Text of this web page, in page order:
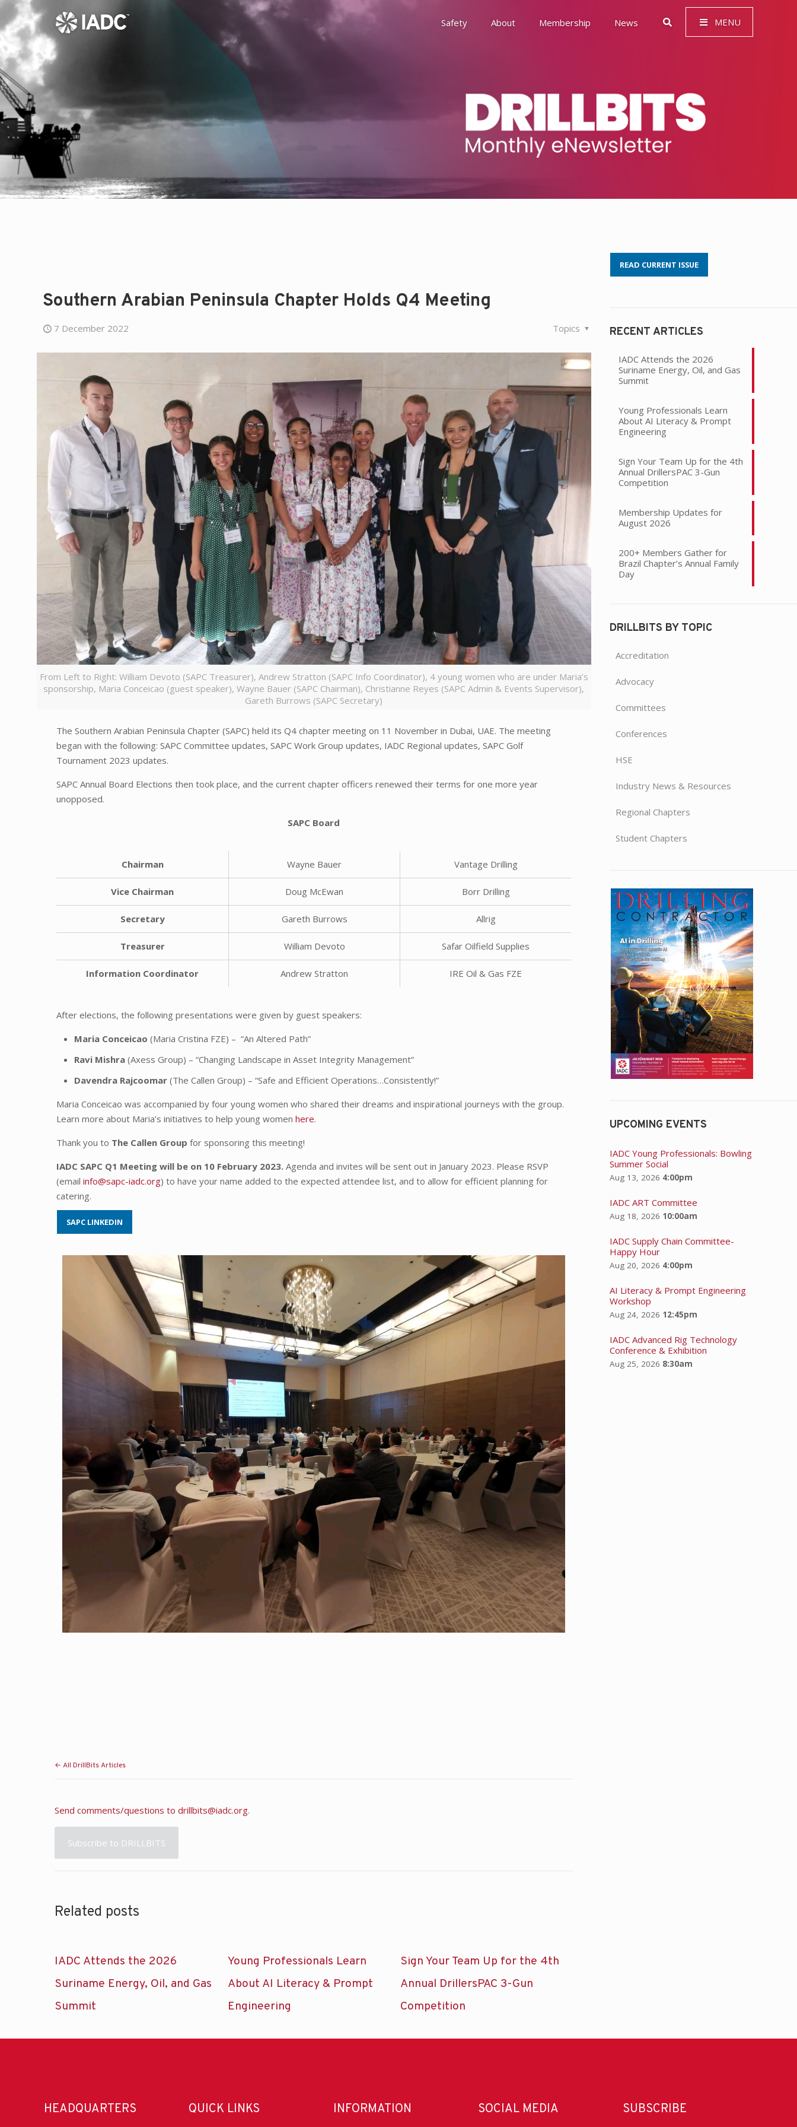
Safety About Membership News MENU
Awards
Environment, Social & Governance (ESG)
History
Leadership
Southern Arabian Peninsula Chapter Holds Q4 Meeting
7 December 2022 Topics
From Left to Right: William Devoto (SAPC Treasurer), Andrew Stratton (SAPC Info Coordinator), 4 young women who are under Maria’s
sponsorship, Maria Conceicao (guest speaker), Wayne Bauer (SAPC Chairman), Christianne Reyes (SAPC Admin & Events Supervisor),
Gareth Burrows (SAPC Secretary)
The Southern Arabian Peninsula Chapter (SAPC) held its Q4 chapter meeting on 11 November in Dubai, UAE. The meeting
began with the following: SAPC Committee updates, SAPC Work Group updates, IADC Regional updates, SAPC Golf
Tournament 2023 updates.
SAPC Annual Board Elections then took place, and the current chapter officers renewed their terms for one more year
unopposed.
SAPC Board
Chairman Wayne Bauer Vantage Drilling
Vice Chairman Doug McEwan Borr Drilling
Secretary Gareth Burrows Allrig
Treasurer William Devoto Safar Oilfield Supplies
Information Coordinator Andrew Stratton IRE Oil & Gas FZE
After elections, the following presentations were given by guest speakers:
Maria Conceicao (Maria Cristina FZE) – “An Altered Path”
Ravi Mishra (Axess Group) – “Changing Landscape in Asset Integrity Management”
Davendra Rajcoomar (The Callen Group) – “Safe and Efficient Operations…Consistently!”
Maria Conceicao was accompanied by four young women who shared their dreams and inspirational journeys with the group.
Learn more about Maria’s initiatives to help young womenhere.
Thank you to The Callen Group for sponsoring this meeting!
IADC SAPC Q1 Meeting will be on 10 February 2023.Agenda and invites will be sent out in January 2023. Please RSVP
(emailinfo@sapc-iadc.org) to have your name added to the expected attendee list, and to allow for efficient planning for
catering.
SAPC LINKEDIN
← All DrillBits Articles
Send comments/questions to drillbits@iadc.org.
Subscribe to DRILLBITS
Related posts
IADC Attends the 2026
Suriname Energy, Oil, and Gas
Summit
Young Professionals Learn
About AI Literacy & Prompt
Engineering
Sign Your Team Up for the 4th
Annual DrillersPAC 3-Gun
Competition
READ CURRENT ISSUE
RECENT ARTICLES
IADC Attends the 2026
Suriname Energy, Oil, and Gas
Summit
Young Professionals Learn
About AI Literacy & Prompt
Engineering
Sign Your Team Up for the 4th
Annual DrillersPAC 3-Gun
Competition
Membership Updates for
August 2026
200+ Members Gather for
Brazil Chapter’s Annual Family
Day
DRILLBITS BY TOPIC
Accreditation
Advocacy
Committees
Conferences
HSE
Industry News & Resources
Regional Chapters
Student Chapters
UPCOMING EVENTS
IADC Young Professionals: Bowling
Summer Social
Aug 13, 2026 4:00pm
IADC ART Committee
Aug 18, 2026 10:00am
IADC Supply Chain Committee-
Happy Hour
Aug 20, 2026 4:00pm
AI Literacy & Prompt Engineering
Workshop
Aug 24, 2026 12:45pm
IADC Advanced Rig Technology
Conference & Exhibition
Aug 25, 2026 8:30am
HEADQUARTERS QUICK LINKS INFORMATION SOCIAL MEDIA SUBSCRIBE